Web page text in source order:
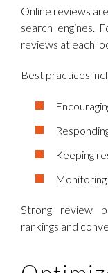
Online reviews
search engines.
reviews at each
Best practices
Keeping
Strong review
rankings and